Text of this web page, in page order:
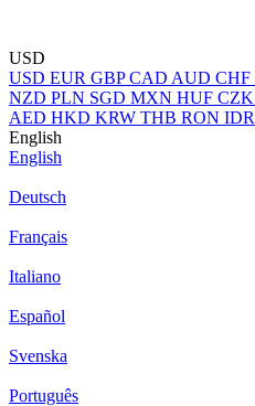
USD
USD EUR GBP CAD AUD CHF
NZD PLN SGD MXN HUF CZK
AED HKD KRW THB RON IDR
English
English
Deutsch
Français
Italiano
Español
Svenska
Português